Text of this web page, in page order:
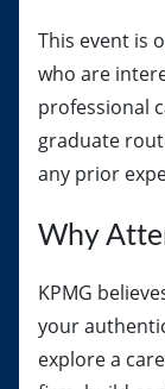
This event is
who are
professional
graduate
any prior
Why
KPMG
your
explore a